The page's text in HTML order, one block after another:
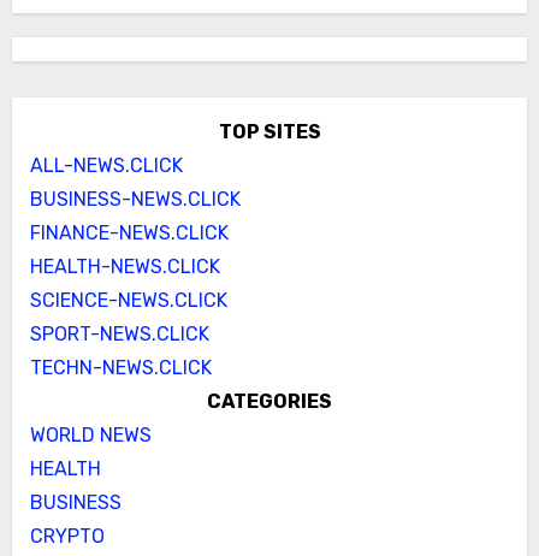
TOP SITES
ALL-NEWS.CLICK
BUSINESS-NEWS.CLICK
FINANCE-NEWS.CLICK
HEALTH-NEWS.CLICK
SCIENCE-NEWS.CLICK
SPORT-NEWS.CLICK
TECHN-NEWS.CLICK
CATEGORIES
WORLD NEWS
HEALTH
BUSINESS
CRYPTO